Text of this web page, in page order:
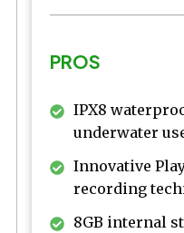
PROS
IPX8
underwater
Innovative
recording
8GB internal